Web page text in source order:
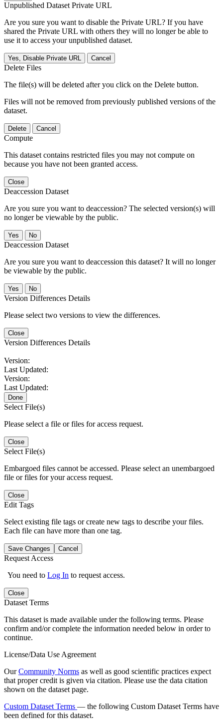
Unpublished Dataset Private URL
Are you sure you want to disable the Private URL? If you have
shared the Private URL with others they will no longer be able to
use it to access your unpublished dataset.
Yes, Disable Private URL Cancel
Delete Files
The file(s) will be deleted after you click on the Delete button.
Files will not be removed from previously published versions of the
dataset.
Delete Cancel
Compute
This dataset contains restricted files you may not compute on
because you have not been granted access.
Close
Deaccession Dataset
Are you sure you want to deaccession? The selected version(s) will
no longer be viewable by the public.
No
Deaccession Dataset
Are you sure you want to deaccession this dataset? It will no longer
be viewable by the public.
No
Version Differences Details
Please select two versions to view the differences.
Close
Version Differences Details
Version:
Last Updated:
Version:
Last Updated:
Done
Select File(s)
Please select a file or files for access request.
Close
Select File(s)
Embargoed files cannot be accessed. Please select an unembargoed
file or files for your access request.
Close
Edit Tags
Select existing file tags or create new tags to describe your files.
Each file can have more than one tag.
Save Changes Cancel
Request Access
You need to Log In to request access.
Close
Dataset Terms
This dataset is made available under the following terms. Please
confirm and/or complete the information needed below in order to
continue.
License/Data Use Agreement
OurCommunity Norms as well as good scientific practices expect
that proper credit is given via citation. Please use the data citation
shown on the dataset page.
Custom Dataset Terms — the following Custom Dataset Terms have
been defined for this dataset.